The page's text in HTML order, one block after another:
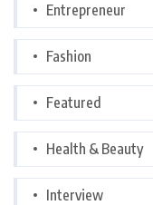
Entrepreneur
Fashion
Featured
Health & Beauty
Interview